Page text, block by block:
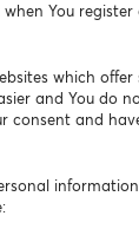
You
which
and You do
consent and